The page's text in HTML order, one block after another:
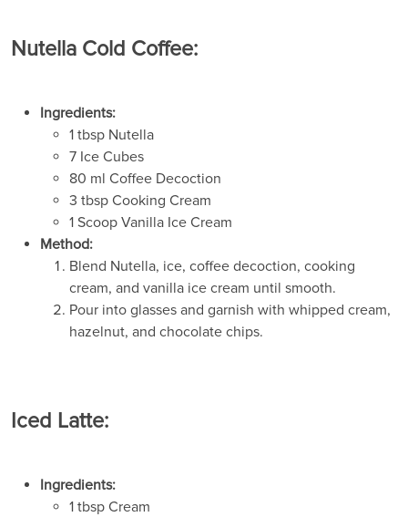
Nutella Cold Coffee:
Ingredients:
1 tbsp Nutella
7 Ice Cubes
80 ml Coffee Decoction
3 tbsp Cooking Cream
1 Scoop Vanilla Ice Cream
Method:
Blend Nutella, ice, coffee decoction, cooking
cream, and vanilla ice cream until smooth.
Pour into glasses and garnish with whipped cream,
hazelnut, and chocolate chips.
Iced Latte:
Ingredients:
1 tbsp Cream